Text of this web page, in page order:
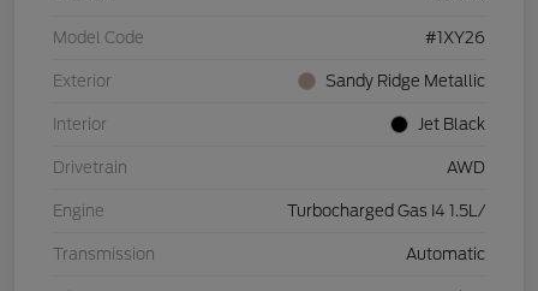
Model Code #1XY26
Exterior Sandy Ridge Metallic
Interior Jet Black
Drivetrain AWD
Engine Turbocharged Gas I4 1.5L/
Transmission Automatic